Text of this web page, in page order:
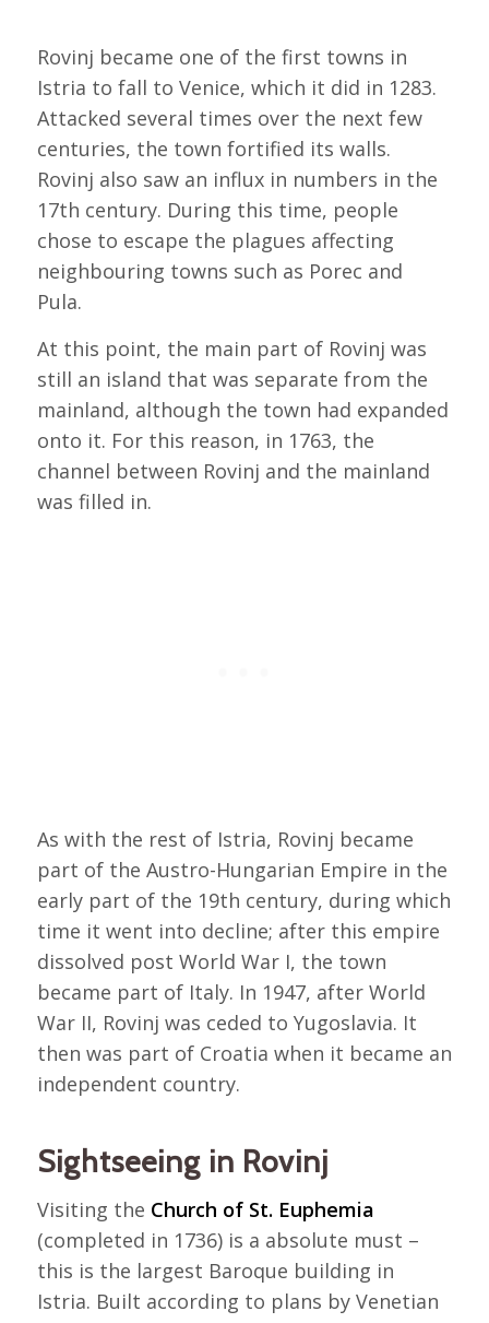
Rovinj became one of the first towns in
Istria to fall to Venice, which it did in 1283.
Attacked several times over the next few
centuries, the town fortified its walls.
Rovinj also saw an influx in numbers in the
17th century. During this time, people
chose to escape the plagues affecting
neighbouring towns such as Porec and
Pula.
At this point, the main part of Rovinj was
still an island that was separate from the
mainland, although the town had expanded
onto it. For this reason, in 1763, the
channel between Rovinj and the mainland
was filled in.
As with the rest of Istria, Rovinj became
part of the Austro-Hungarian Empire in the
early part of the 19th century, during which
time it went into decline; after this empire
dissolved post World War I, the town
became part of Italy. In 1947, after World
War II, Rovinj was ceded to Yugoslavia. It
then was part of Croatia when it became an
independent country.
Sightseeing in Rovinj
Visiting the Church of St. Euphemia
(completed in 1736) is a absolute must –
this is the largest Baroque building in
Istria. Built according to plans by Venetian